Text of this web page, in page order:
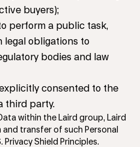
buyers);
perform a public task,
legal obligations to
bodies and law
consented to the
third party.
within the Laird group, Laird
transfer of such Personal
Privacy Shield Principles.